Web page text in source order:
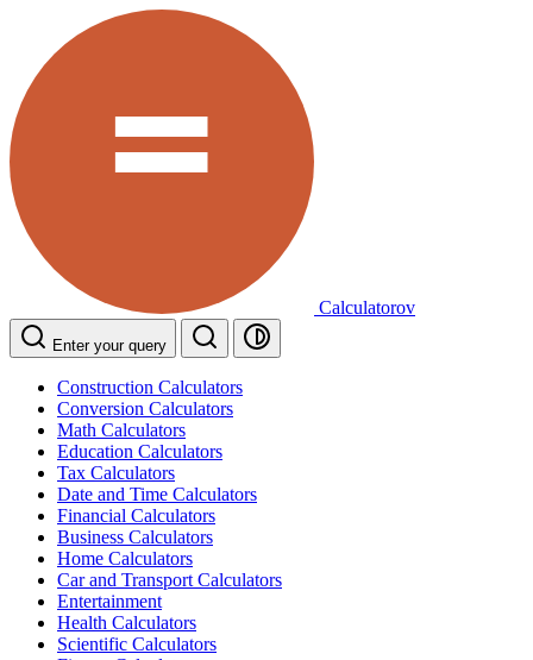
Calculatorov
Enter your query
Construction Calculators
Conversion Calculators
Math Calculators
Education Calculators
Tax Calculators
Date and Time Calculators
Financial Calculators
Business Calculators
Home Calculators
Car and Transport Calculators
Entertainment
Health Calculators
Scientific Calculators